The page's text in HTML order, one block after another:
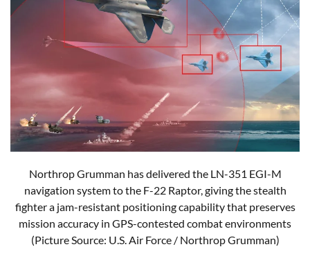
Northrop Grumman has delivered the LN-351 EGI-M
navigation system to the F-22 Raptor, giving the stealth
fighter a jam-resistant positioning capability that preserves
mission accuracy in GPS-contested combat environments
(Picture Source: U.S. Air Force / Northrop Grumman)